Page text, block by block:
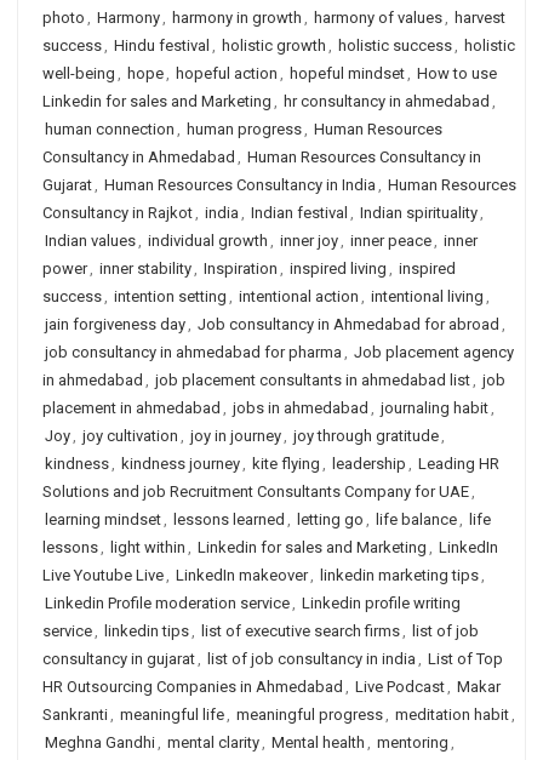
photo , Harmony, harmony in growth , harmony of values, harvest
success, Hindu festival , holistic growth , holistic success, holistic
well-being , hope, hopeful action , hopeful mindset, How to use
Linkedin for sales and Marketing , hr consultancy in ahmedabad ,
human connection , human progress, Human Resources
Consultancy in Ahmedabad , Human Resources Consultancy in
Gujarat, Human Resources Consultancy in India , Human Resources
Consultancy in Rajkot, india , Indian festival , Indian spirituality,
Indian values, individual growth , inner joy, inner peace, inner
power, inner stability, Inspiration , inspired living , inspired
success, intention setting , intentional action , intentional living ,
jain forgiveness day, Job consultancy in Ahmedabad for abroad ,
job consultancy in ahmedabad for pharma , Job placement agency
in ahmedabad , job placement consultants in ahmedabad list, job
placement in ahmedabad , jobs in ahmedabad , journaling habit,
Joy, joy cultivation , joy in journey, joy through gratitude,
kindness, kindness journey, kite flying , leadership , Leading HR
Solutions and job Recruitment Consultants Company for UAE,
learning mindset, lessons learned , letting go , life balance, life
lessons, light within , Linkedin for sales and Marketing , LinkedIn
Live Youtube Live, LinkedIn makeover, linkedin marketing tips,
Linkedin Profile moderation service, Linkedin profile writing
service, linkedin tips, list of executive search firms, list of job
consultancy in gujarat, list of job consultancy in india , List of Top
HR Outsourcing Companies in Ahmedabad , Live Podcast, Makar
Sankranti, meaningful life, meaningful progress, meditation habit,
Meghna Gandhi, mental clarity, Mental health , mentoring ,